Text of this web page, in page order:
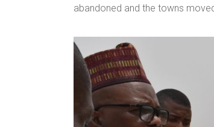
abandoned and the towns